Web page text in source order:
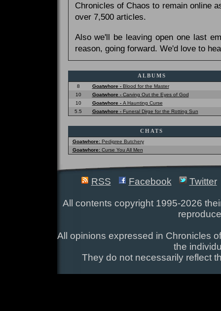
Chronicles of Chaos to remain online
over 7,500 articles.
Also we'll be leaving open one last
reason, going forward. We'd love to
ALBUMS
8 Goatwhore - Blood for the Master
10
Goatwhore - Carving Out the Eyes of God
10
Goatwhore - A Haunting Curse
5.5
Goatwhore - Funeral Dirge for the Rotting Sun
CHATS
Goatwhore: Pedigree Butchery
Goatwhore: Curse You All Men
RSS Facebook Twitter
All contents copyright 1995-2026
All opinions expressed in Chronicles
the
They do not necessarily reflect